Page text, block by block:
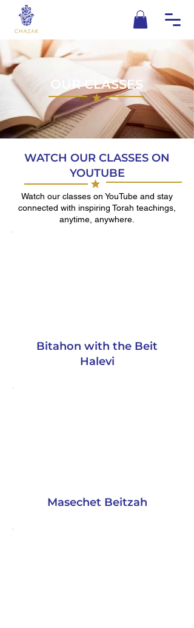
OUR CLASSES
WATCH OUR CLASSES ON
YOUTUBE
Watch our classes on YouTube and stay
connected with inspiring Torah teachings,
anytime, anywhere.
Bitahon with the Beit
Halevi
Masechet Beitzah